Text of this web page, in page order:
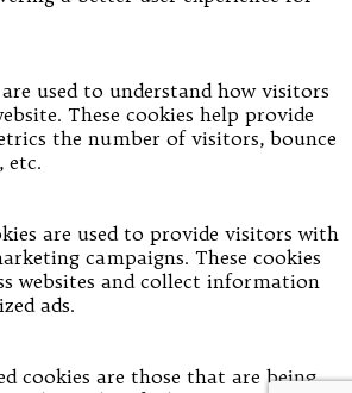
used to understand how visitors
These cookies help provide
the number of visitors, bounce
etc.
are used to provide visitors with
campaigns. These cookies
websites and collect information
ads.
cookies are those that are being